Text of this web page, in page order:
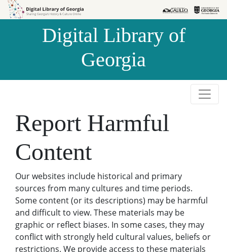
Skip to
Skip to
Digital Library of
Georgia
Report Harmful
Content
Our websites include historical and primary
sources from many cultures and time periods.
Some content (or its descriptions) may be harmful
and difficult to view. These materials may be
graphic or reflect biases. In some cases, they may
conflict with strongly held cultural values, beliefs or
restrictions. We provide access to these materials